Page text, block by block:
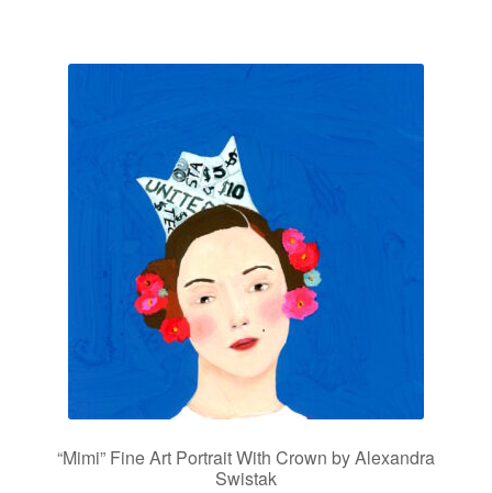
variants.
“Mimi” Fine Art Portrait With Crown by Alexandra
Swistak